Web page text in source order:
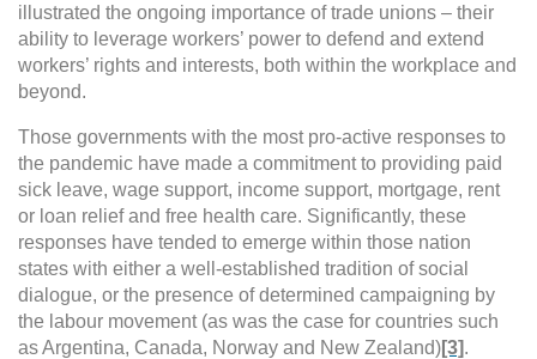
illustrated the ongoing importance of trade unions – their
ability to leverage workers’ power to defend and extend
workers’ rights and interests, both within the workplace and
beyond.
Those governments with the most pro-active responses to
the pandemic have made a commitment to providing paid
sick leave, wage support, income support, mortgage, rent
or loan relief and free health care. Significantly, these
responses have tended to emerge within those nation
states with either a well-established tradition of social
dialogue, or the presence of determined campaigning by
the labour movement (as was the case for countries such
as Argentina, Canada, Norway and New Zealand)[3].